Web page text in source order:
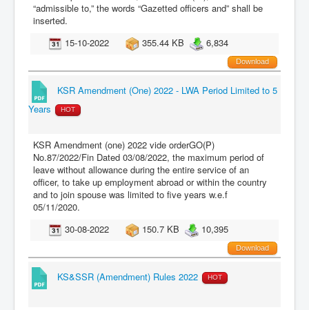
“admissible to,” the words “Gazetted officers and” shall be
inserted.
15-10-2022
355.44 KB 6,834
Download
KSR Amendment (One) 2022 - LWA Period Limited to 5
Years
HOT
KSR Amendment (one) 2022 vide orderGO(P)
No.87/2022/Fin Dated 03/08/2022, the maximum period of
leave without allowance during the entire service of an
officer, to take up employment abroad or within the country
and to join spouse was limited to five years w.e.f
05/11/2020.
30-08-2022
150.7 KB 10,395
Download
KS&SSR (Amendment) Rules 2022 HOT